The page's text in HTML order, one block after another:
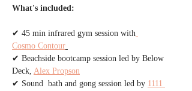
What's included:
✔ 45 min infrared gym session with
Cosmo Contour
✔ Beachside bootcamp session led by Below
Deck, Alex Propson
✔ Sound  bath and gong session led by 1111